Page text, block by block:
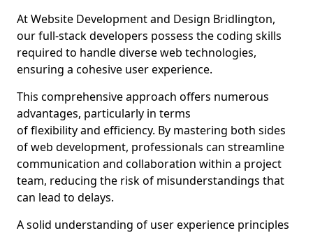
At Website Development and Design Bridlington,
our full-stack developers possess the coding skills
required to handle diverse web technologies,
ensuring a cohesive user experience.
This comprehensive approach offers numerous
advantages, particularly in terms
of flexibility and efficiency. By mastering both sides
of web development, professionals can streamline
communication and collaboration within a project
team, reducing the risk of misunderstandings that
can lead to delays.
A solid understanding of user experience principles